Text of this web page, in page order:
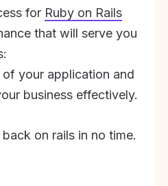
for Ruby on Rails
that will serve you
your application and
business effectively.
on rails in no time.